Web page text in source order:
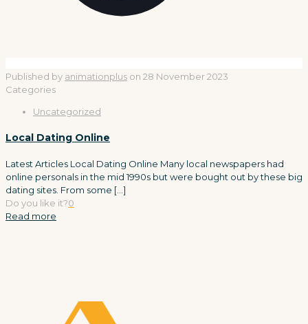
Published by animationplus on 28 November 2023
Categories
Uncategorized
Local Dating Online
Latest Articles Local Dating Online Many local newspapers had
online personals in the mid 1990s but were bought out by these big
dating sites. From some […]
Do you like it?0
Read more